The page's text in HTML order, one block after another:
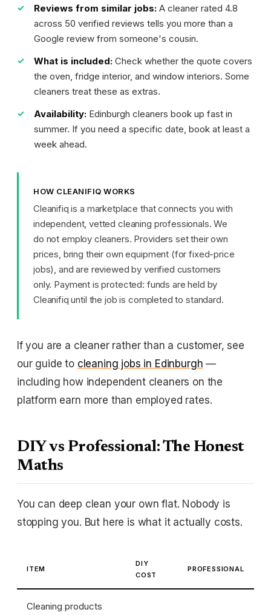
Reviews from similar jobs: A cleaner rated 4.8
across 50 verified reviews tells you more than a
Google review from someone's cousin.
What is included: Check whether the quote covers
the oven, fridge interior, and window interiors. Some
cleaners treat these as extras.
Availability: Edinburgh cleaners book up fast in
summer. If you need a specific date, book at least a
week ahead.
HOW CLEANIFIQ WORKS
Cleanifiq is a marketplace that connects you with
independent, vetted cleaning professionals. We
do not employ cleaners. Providers set their own
prices, bring their own equipment (for fixed-price
jobs), and are reviewed by verified customers
only. Payment is protected: funds are held by
Cleanifiq until the job is completed to standard.
If you are a cleaner rather than a customer, see
our guide to cleaning jobs in Edinburgh —
including how independent cleaners on the
platform earn more than employed rates.
DIY vs Professional: The Honest
Maths
You can deep clean your own flat. Nobody is
stopping you. But here is what it actually costs.
ITEM
DIY
COST
PROFESSIONAL
Cleaning products